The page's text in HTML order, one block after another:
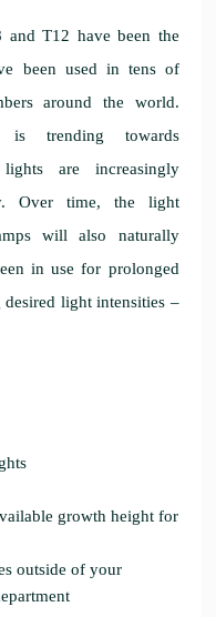
and T12 have been the
been used in tens of
around the world.
is trending towards
lights are increasingly
Over time, the light
will also naturally
in use for prolonged
light intensities –
growth height for
outside of your